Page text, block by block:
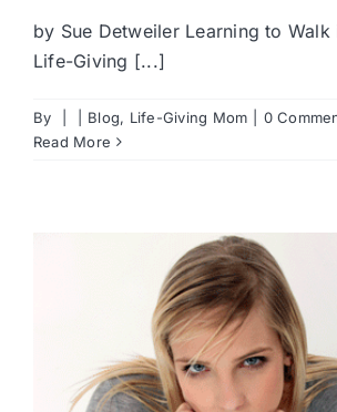
by Sue Detweiler Learning to
Life-Giving [...]
By Blog, Life-Giving Mom
0
Read More